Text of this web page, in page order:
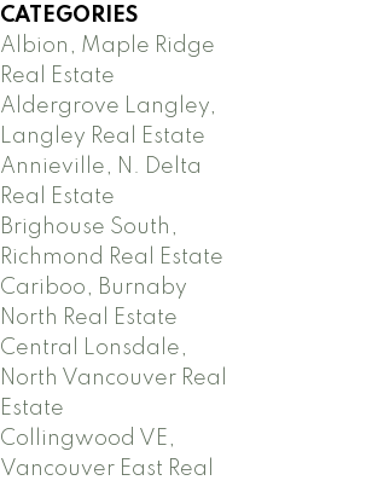
CATEGORIES
Albion, Maple Ridge
Real Estate
Aldergrove Langley,
Langley Real Estate
Annieville, N. Delta
Real Estate
Brighouse South,
Richmond Real Estate
Cariboo, Burnaby
North Real Estate
Central Lonsdale,
North Vancouver Real
Estate
Collingwood VE,
Vancouver East Real